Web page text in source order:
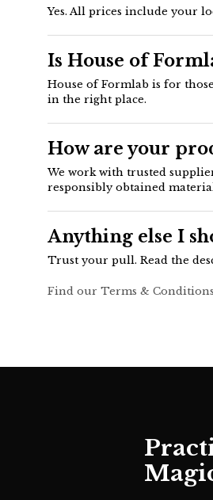
Yes. All prices include your
Is House of
House of Formlab is for
in the right place.
How are your
We work with trusted
responsibly obtained
Anything else I
Trust your pull. Read the
Find our Terms &